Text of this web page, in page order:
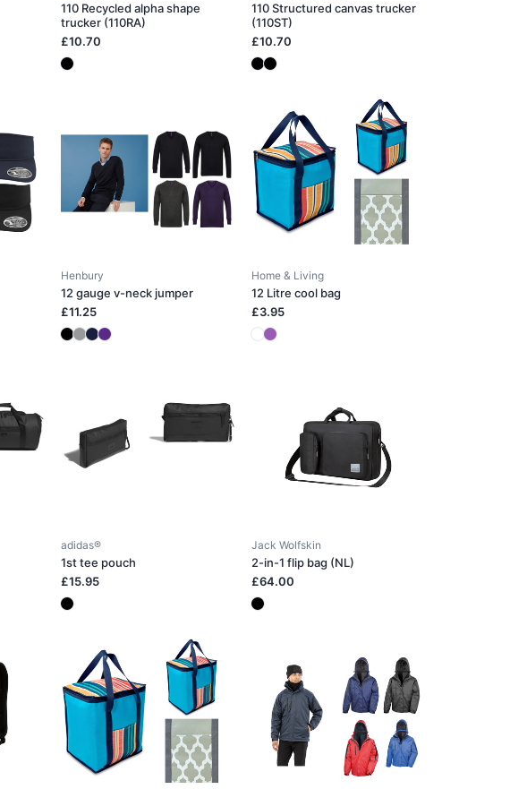
110 Recycled alpha shape
trucker (110RA)
£10.70
110 Structured canvas trucker
(110ST)
£10.70
Henbury
12 gauge v-neck jumper
£11.25
Home & Living
12 Litre cool bag
£3.95
adidas®
1st tee pouch
£15.95
Jack Wolfskin
2-in-1 flip bag (NL)
£64.00